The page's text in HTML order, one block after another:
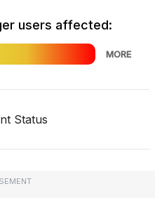
users affected:
MORE
Status